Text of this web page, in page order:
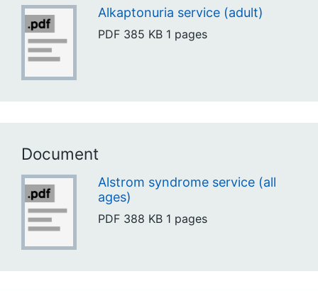
Alkaptonuria service (adult)
PDF 385 KB 1 pages
Document
Alstrom syndrome service (all
ages)
PDF 388 KB 1 pages